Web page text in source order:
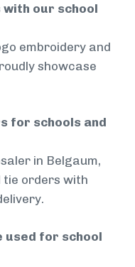
with our school
embroidery and
showcase
for schools and
in Belgaum,
tie orders with
used for school